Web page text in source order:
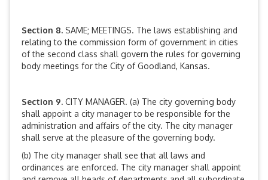
Section 8. SAME; MEETINGS. The laws establishing and
relating to the commission form of government in cities
of the second class shall govern the rules for governing
body meetings for the City of Goodland, Kansas.
Section 9. CITY MANAGER. (a) The city governing body
shall appoint a city manager to be responsible for the
administration and affairs of the city. The city manager
shall serve at the pleasure of the governing body.
(b) The city manager shall see that all laws and
ordinances are enforced. The city manager shall appoint